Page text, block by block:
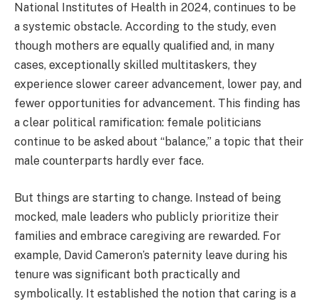
National Institutes of Health in 2024, continues to be
a systemic obstacle. According to the study, even
though mothers are equally qualified and, in many
cases, exceptionally skilled multitaskers, they
experience slower career advancement, lower pay, and
fewer opportunities for advancement. This finding has
a clear political ramification: female politicians
continue to be asked about “balance,” a topic that their
male counterparts hardly ever face.
But things are starting to change. Instead of being
mocked, male leaders who publicly prioritize their
families and embrace caregiving are rewarded. For
example, David Cameron’s paternity leave during his
tenure was significant both practically and
symbolically. It established the notion that caring is a